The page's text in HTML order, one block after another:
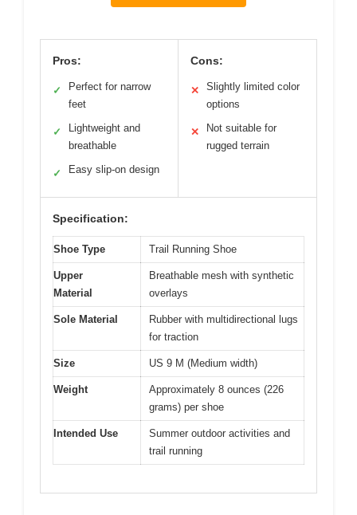
Pros:
✓
Perfect for narrow
feet
✓
Lightweight and
breathable
✓ Easy slip-on design
Cons:
✕
Slightly limited color
options
✕
Not suitable for
rugged terrain
Specification:
Shoe Type Trail Running Shoe
Upper
Material
Breathable mesh with synthetic
overlays
Sole Material
Rubber with multidirectional lugs
for traction
Size US 9 M (Medium width)
Weight
Approximately 8 ounces (226
grams) per shoe
Intended Use
Summer outdoor activities and
trail running